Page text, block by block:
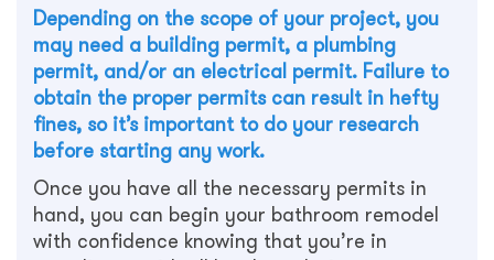
Depending on the scope of your project, you
may need a building permit, a plumbing
permit, and/or an electrical permit. Failure to
obtain the proper permits can result in hefty
fines, so it’s important to do your research
before starting any work.
Once you have all the necessary permits in
hand, you can begin your bathroom remodel
with confidence knowing that you’re in